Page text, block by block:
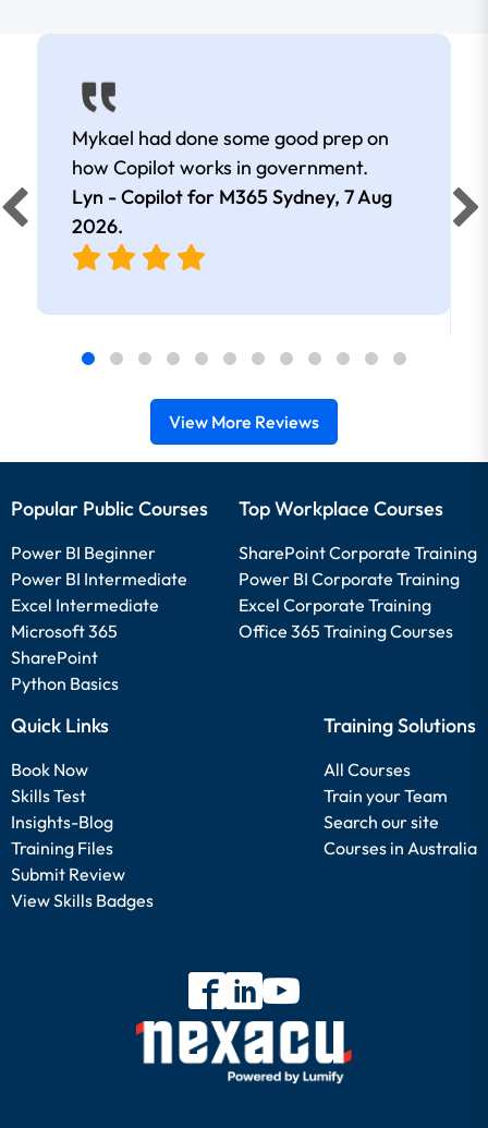
Mykael had done some good prep on
how Copilot works in government.
Lyn - Copilot for M365 Sydney, 7 Aug
2026.
View More Reviews
Popular Public Courses
Power BI Beginner
Power BI Intermediate
Excel Intermediate
Microsoft 365
SharePoint
Python Basics
Top Workplace Courses
SharePoint Corporate Training
Power BI Corporate Training
Excel Corporate Training
Office 365 Training Courses
Quick Links
Book Now
Skills Test
Insights-Blog
Training Files
Submit Review
View Skills Badges
Training Solutions
All Courses
Train your Team
Search our site
Courses in Australia